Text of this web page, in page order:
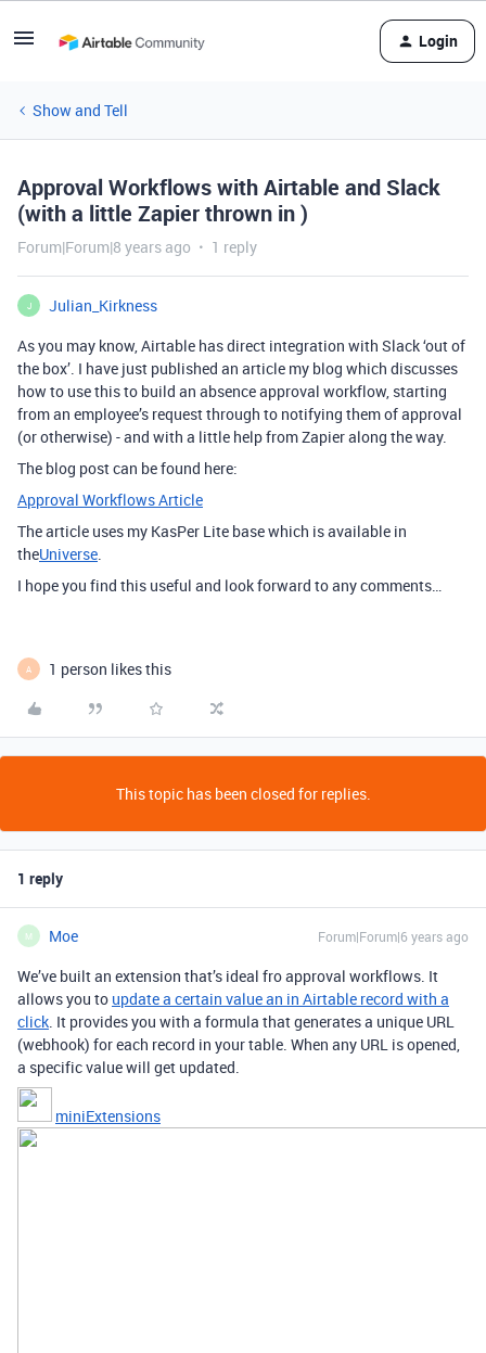
Login
Show and Tell
Approval Workflows with Airtable and Slack
(with a little Zapier thrown in )
Forum|Forum|8 years ago 1 reply
J
Julian_Kirkness
As you may know, Airtable has direct integration with Slack ‘out of
the box’. I have just published an article my blog which discusses
how to use this to build an absence approval workflow, starting
from an employee’s request through to notifying them of approval
(or otherwise) - and with a little help from Zapier along the way.
The blog post can be found here:
Approval Workflows Article
The article uses my KasPer Lite base which is available in
theUniverse.
I hope you find this useful and look forward to any comments…
A 1 person likes this
This topic has been closed for replies.
1 reply
M Moe Forum|Forum|6 years ago
We’ve built an extension that’s ideal fro approval workflows. It
allows you to update a certain value an in Airtable record with a
click. It provides you with a formula that generates a unique URL
(webhook) for each record in your table. When any URL is opened,
a specific value will get updated.
miniExtensions